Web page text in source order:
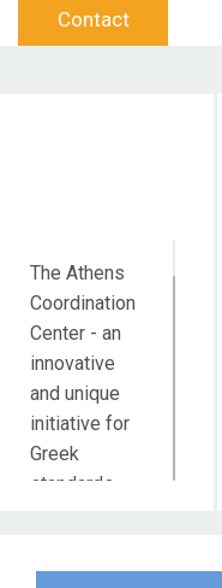
Contact
The Athens
Coordination
Center - an
innovative
and unique
initiative for
Greek
standards -
the